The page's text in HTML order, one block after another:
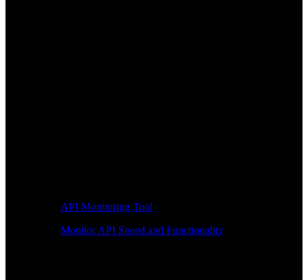
API Monitoring Tool
Monitor API Speed and Functionality